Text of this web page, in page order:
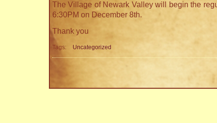
The Village of Newark Valley will begin the
6:30PM on December 8th.
Thank you
Tags: Uncategorized